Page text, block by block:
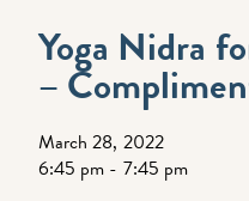
Yoga Nidra
–
March 28, 2022
6:45 pm - 7:45 pm